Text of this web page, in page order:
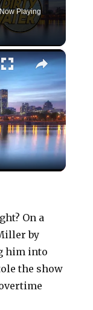
Now Playing
×
On a
by
him into
the show